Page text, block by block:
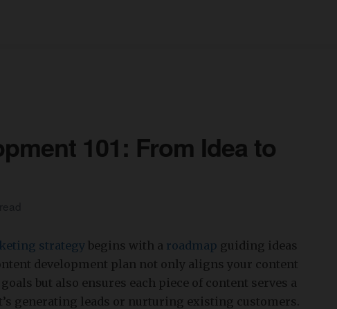
101: From Idea to
strategy begins with a roadmap guiding ideas
development plan not only aligns your content
but also ensures each piece of content serves a
generating leads or nurturing existing customers.